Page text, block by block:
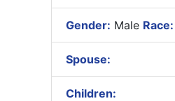
Gender: Male Race:
Spouse:
Children: